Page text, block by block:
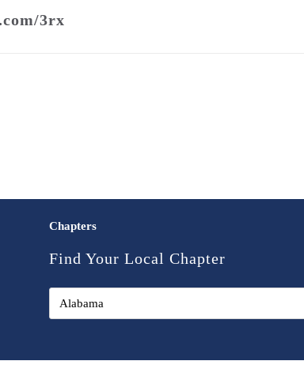
3rx
Chapters
Find Your Local Chapter